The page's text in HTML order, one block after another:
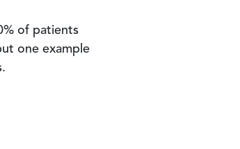
of patients
one example